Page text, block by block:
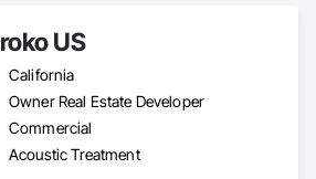
US
California
Owner Real Estate Developer
Commercial
Acoustic Treatment